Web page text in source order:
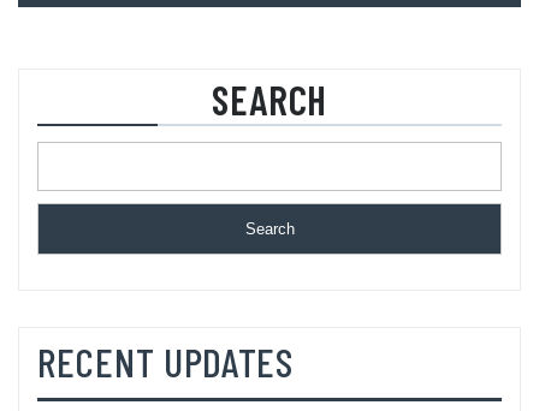
SEARCH
Search
RECENT UPDATES